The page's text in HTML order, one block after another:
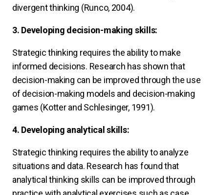
divergent thinking (Runco, 2004).
3. Developing decision-making skills:
Strategic thinking requires the ability to make
informed decisions. Research has shown that
decision-making can be improved through the use
of decision-making models and decision-making
games (Kotter and Schlesinger, 1991).
4. Developing analytical skills:
Strategic thinking requires the ability to analyze
situations and data. Research has found that
analytical thinking skills can be improved through